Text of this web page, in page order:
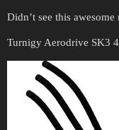
Didn’t see this
Turnigy Aerodrive SK3